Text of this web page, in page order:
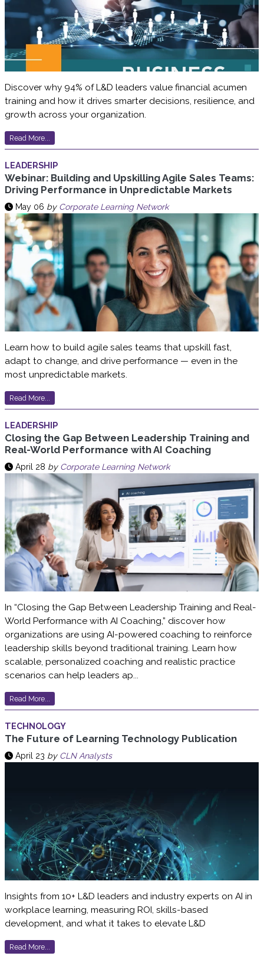
Discover why 94% of L&D leaders value financial acumen
training and how it drives smarter decisions, resilience, and
growth across your organization.
Read More...
LEADERSHIP
Webinar: Building and Upskilling Agile Sales Teams:
Driving Performance in Unpredictable Markets
May 06 by Corporate Learning Network
Learn how to build agile sales teams that upskill fast,
adapt to change, and drive performance — even in the
most unpredictable markets.
Read More...
LEADERSHIP
Closing the Gap Between Leadership Training and
Real-World Performance with AI Coaching
April 28 by Corporate Learning Network
In “Closing the Gap Between Leadership Training and Real-
World Performance with AI Coaching,” discover how
organizations are using AI-powered coaching to reinforce
leadership skills beyond traditional training. Learn how
scalable, personalized coaching and realistic practice
scenarios can help leaders ap...
Read More...
TECHNOLOGY
The Future of Learning Technology Publication
April 23 by CLN Analysts
Insights from 10+ L&D leaders and industry experts on AI in
workplace learning, measuring ROI, skills-based
development, and what it takes to elevate L&D
Read More...